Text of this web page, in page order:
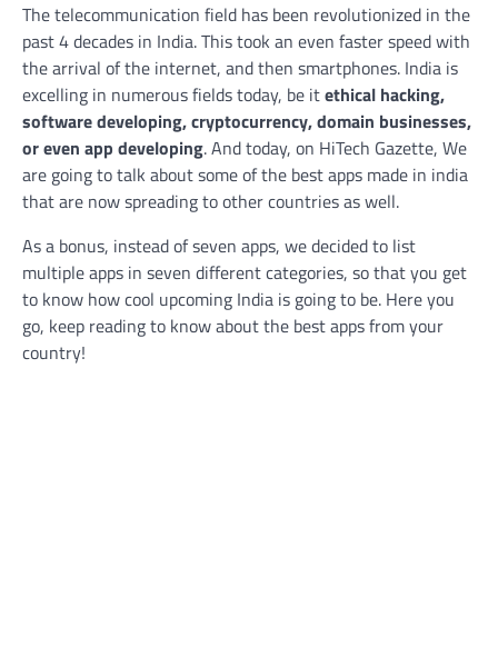
The telecommunication field has been revolutionized in the
past 4 decades in India. This took an even faster speed with
the arrival of the internet, and then smartphones. India is
excelling in numerous fields today, be itethical hacking,
software developing, cryptocurrency, domain businesses,
or even app developing. And today, on HiTech Gazette, We
are going to talk about some of the best apps made in india
that are now spreading to other countries as well.
As a bonus, instead of seven apps, we decided to list
multiple apps in seven different categories, so that you get
to know how cool upcoming India is going to be. Here you
go, keep reading to know about the best apps from your
country!